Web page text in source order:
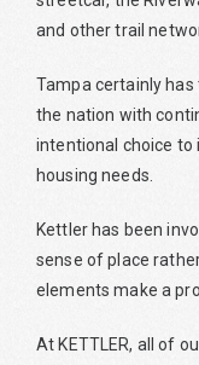
and other trail
Tampa certainly
the nation with
intentional choice to
housing needs.
Kettler has been
sense of place
elements make a
At KETTLER, all of